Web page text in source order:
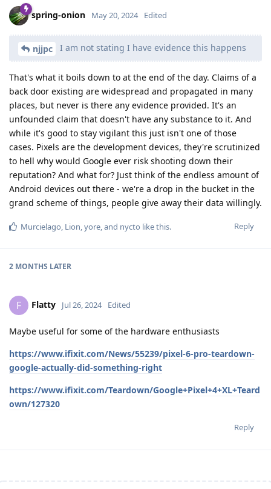
spring-onion May 20, 2024 Edited
njjpc I am not stating I have evidence this happens
That's what it boils down to at the end of the day. Claims of a
back door existing are widespread and propagated in many
places, but never is there any evidence provided. It's an
unfounded claim that doesn't have any substance to it. And
while it's good to stay vigilant this just isn't one of those
cases. Pixels are the development devices, they're scrutinized
to hell why would Google ever risk shooting down their
reputation? And what for? Just think of the endless amount of
Android devices out there - we're a drop in the bucket in the
grand scheme of things, people give away their data willingly.
Reply
Murcielago, Lion,yore, and nycto like this.
2 MONTHS LATER
F Flatty Jul 26, 2024 Edited
Maybe useful for some of the hardware enthusiasts
https://www.ifixit.com/News/55239/pixel-6-pro-teardown-
google-actually-did-something-right
https://www.ifixit.com/Teardown/Google+Pixel+4+XL+Teard
own/127320
Reply